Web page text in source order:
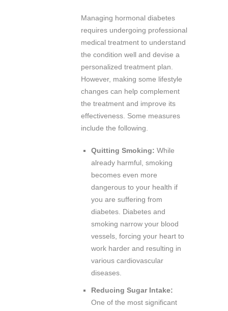
Managing hormonal diabetes
requires undergoing professional
medical treatment to understand
the condition well and devise a
personalized treatment plan.
However, making some lifestyle
changes can help complement
the treatment and improve its
effectiveness. Some measures
include the following.
Quitting Smoking: While
already harmful, smoking
becomes even more
dangerous to your health if
you are suffering from
diabetes. Diabetes and
smoking narrow your blood
vessels, forcing your heart to
work harder and resulting in
various cardiovascular
diseases.
Reducing Sugar Intake:
One of the most significant